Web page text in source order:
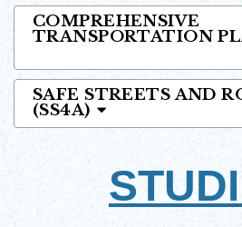
COMPREHENSIVE
TRANSPORTATION
SAFE STREETS AND
(SS4A)